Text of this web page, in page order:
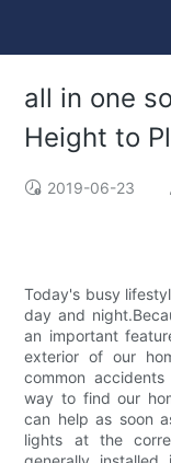
all in one
Height to
2019-06-23
Today's busy
day and
an important
exterior of our
common
way to find our
can help as soon
lights at the